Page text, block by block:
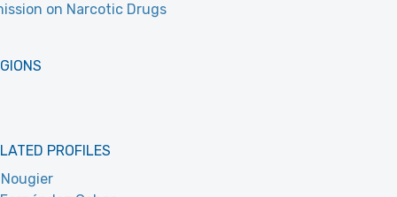
on Narcotic Drugs
PROFILES